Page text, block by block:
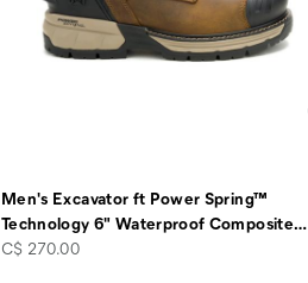
Men's Excavator ft Power Spring™
Technology 6" Waterproof Composite…
price
C$ 270.00